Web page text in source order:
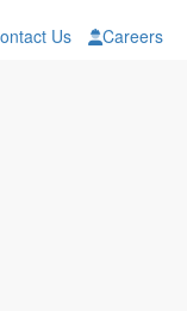
Us Careers